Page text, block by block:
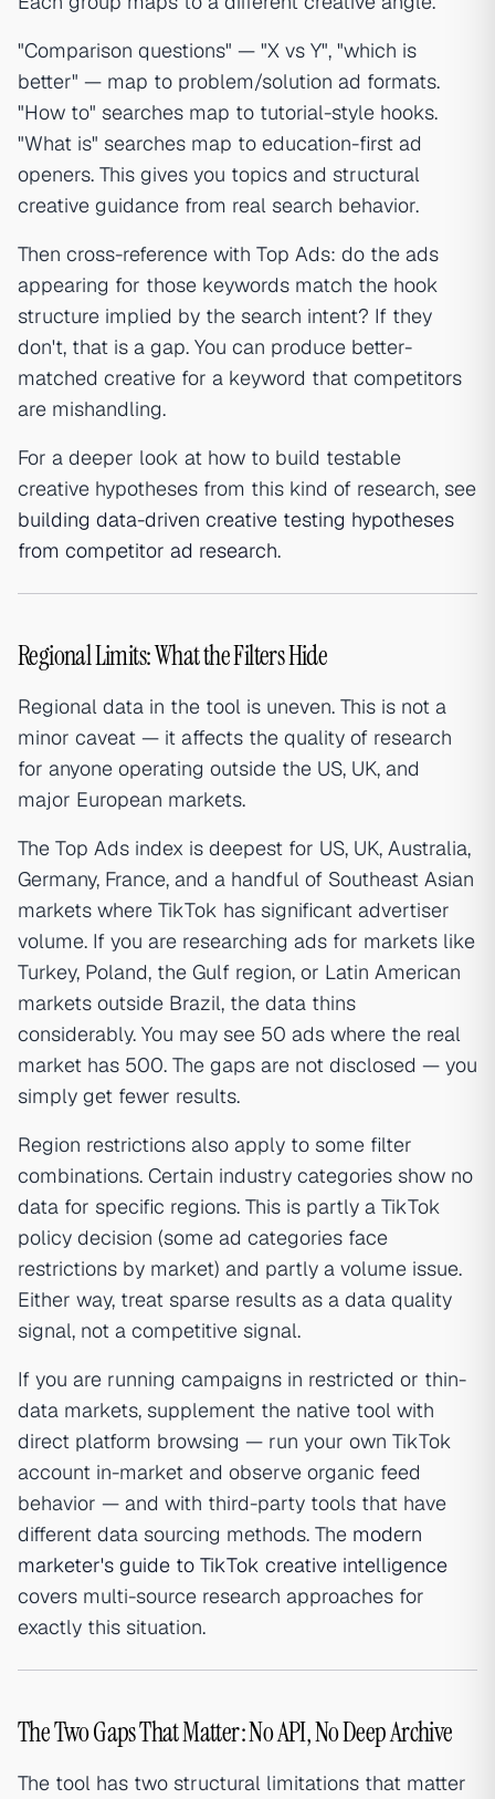
"Comparison questions" — "X vs Y", "which is
better" — map to problem/solution ad formats.
"How to" searches map to tutorial-style hooks.
"What is" searches map to education-first ad
openers. This gives you topics and structural
creative guidance from real search behavior.
Then cross-reference with Top Ads: do the ads
appearing for those keywords match the hook
structure implied by the search intent? If they
don't, that is a gap. You can produce better-
matched creative for a keyword that competitors
are mishandling.
For a deeper look at how to build testable
creative hypotheses from this kind of research, see
building data-driven creative testing hypotheses
from competitor ad research.
Regional Limits: What the Filters Hide
Regional data in the tool is uneven. This is not a
minor caveat — it affects the quality of research
for anyone operating outside the US, UK, and
major European markets.
The Top Ads index is deepest for US, UK, Australia,
Germany, France, and a handful of Southeast Asian
markets where TikTok has significant advertiser
volume. If you are researching ads for markets like
Turkey, Poland, the Gulf region, or Latin American
markets outside Brazil, the data thins
considerably. You may see 50 ads where the real
market has 500. The gaps are not disclosed — you
simply get fewer results.
Region restrictions also apply to some filter
combinations. Certain industry categories show no
data for specific regions. This is partly a TikTok
policy decision (some ad categories face
restrictions by market) and partly a volume issue.
Either way, treat sparse results as a data quality
signal, not a competitive signal.
If you are running campaigns in restricted or thin-
data markets, supplement the native tool with
direct platform browsing — run your own TikTok
account in-market and observe organic feed
behavior — and with third-party tools that have
different data sourcing methods. The modern
marketer's guide to TikTok creative intelligence
covers multi-source research approaches for
exactly this situation.
The Two Gaps That Matter: No API, No Deep Archive
The tool has two structural limitations that matter